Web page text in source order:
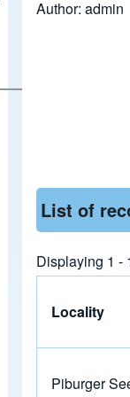
Author: admin
List of
Displaying 1 -
Locality
Piburger